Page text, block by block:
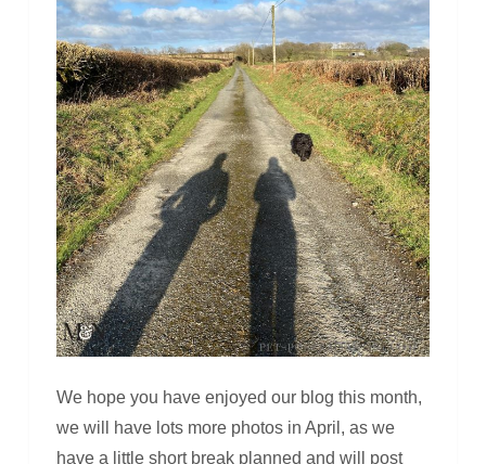
We hope you have enjoyed our blog this month,
we will have lots more photos in April, as we
have a little short break planned and will post